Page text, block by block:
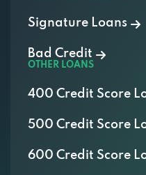
WINDER & CO
2860 W CATALPA
WORTHEY TRUCK
Signature Loans
Bad Credit
OTHER LOANS
400 Credit Score
500 Credit Score
600 Credit Score